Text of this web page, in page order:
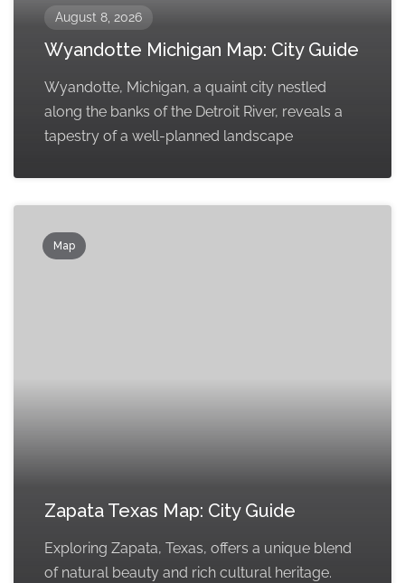
August 8, 2026
Wyandotte Michigan Map: City Guide
Wyandotte, Michigan, a quaint city nestled
along the banks of the Detroit River, reveals a
tapestry of a well-planned landscape
Map
Zapata Texas Map: City Guide
Exploring Zapata, Texas, offers a unique blend
of natural beauty and rich cultural heritage.